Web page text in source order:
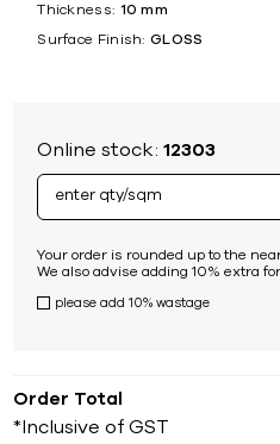
Thickness: 10 mm
Surface Finish: GLOSS
Online stock:12303
Your order is rounded up to the
We also advise adding 10% extra
please add 10% wastage
Order Total
*Inclusive of GST